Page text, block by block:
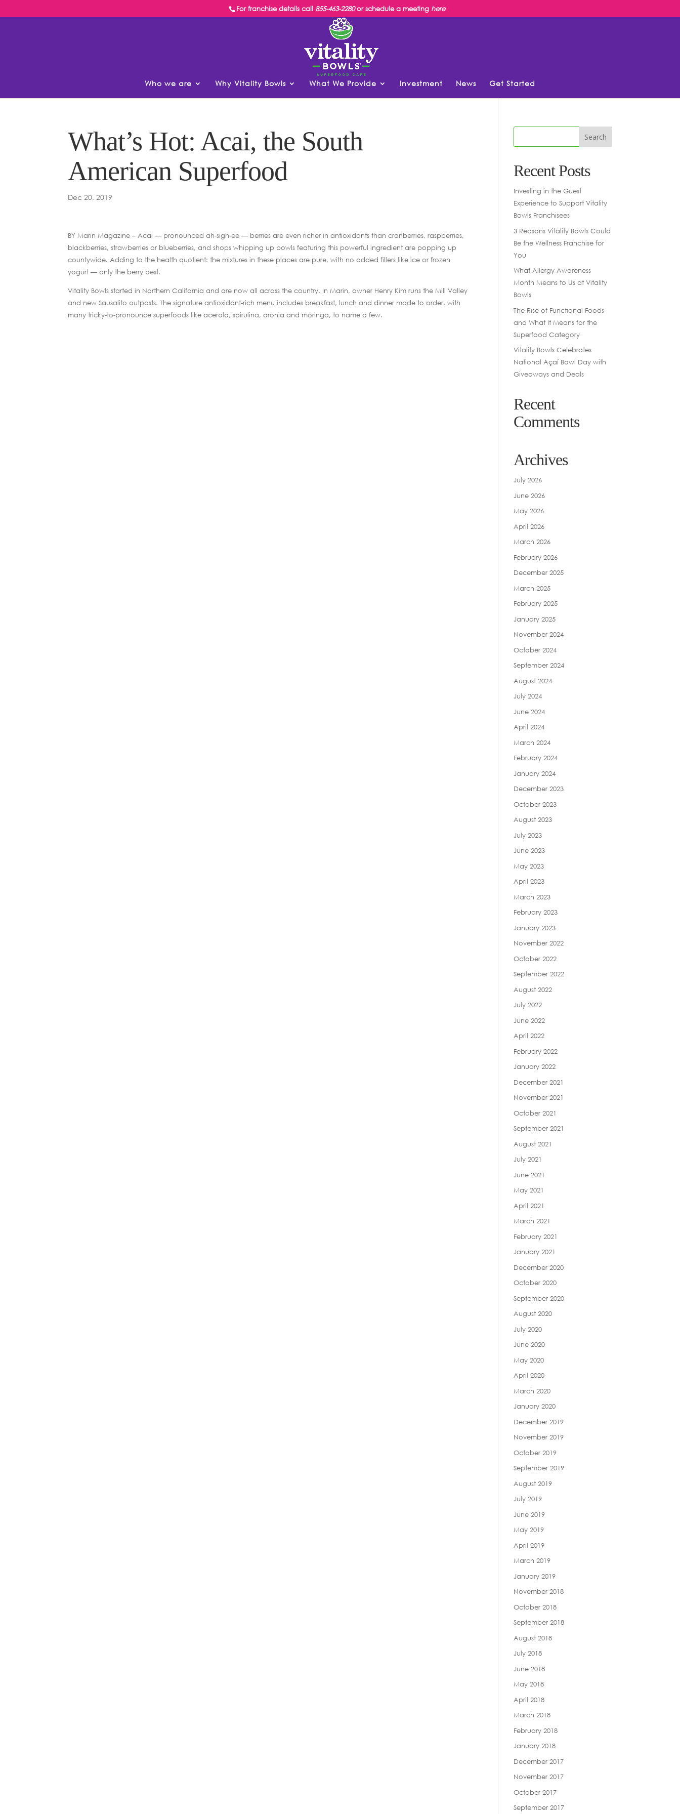
For franchise details call 855-463-2280or schedule a meeting here
Who we are Why Vitality Bowls What We Provide Investment News Get Started
What’s Hot: Acai, the South
American Superfood
Dec 20, 2019
BY Marin Magazine – Acai — pronounced ah-sigh-ee — berries are even richer in antioxidants than cranberries, raspberries,
blackberries, strawberries or blueberries, and shops whipping up bowls featuring this powerful ingredient are popping up
countywide. Adding to the health quotient: the mixtures in these places are pure, with no added fillers like ice or frozen
yogurt — only the berry best.
Vitality Bowls started in Northern California and are now all across the country. In Marin, owner Henry Kim runs the Mill Valley
and new Sausalito outposts. The signature antioxidant-rich menu includes breakfast, lunch and dinner made to order, with
many tricky-to-pronounce superfoods like acerola, spirulina, aronia and moringa, to name a few.
Recent Posts
Investing in the Guest
Experience to Support Vitality
Bowls Franchisees
3 Reasons Vitality Bowls Could
Be the Wellness Franchise for
You
What Allergy Awareness
Month Means to Us at Vitality
Bowls
The Rise of Functional Foods
and What It Means for the
Superfood Category
Vitality Bowls Celebrates
National Açaí Bowl Day with
Giveaways and Deals
Recent
Comments
Archives
July 2026
June 2026
May 2026
April 2026
March 2026
February 2026
December 2025
March 2025
February 2025
January 2025
November 2024
October 2024
September 2024
August 2024
July 2024
June 2024
April 2024
March 2024
February 2024
January 2024
December 2023
October 2023
August 2023
July 2023
June 2023
May 2023
April 2023
March 2023
February 2023
January 2023
November 2022
October 2022
September 2022
August 2022
July 2022
June 2022
April 2022
February 2022
January 2022
December 2021
November 2021
October 2021
September 2021
August 2021
July 2021
June 2021
May 2021
April 2021
March 2021
February 2021
January 2021
December 2020
October 2020
September 2020
August 2020
July 2020
June 2020
May 2020
April 2020
March 2020
January 2020
December 2019
November 2019
October 2019
September 2019
August 2019
July 2019
June 2019
May 2019
April 2019
March 2019
January 2019
November 2018
October 2018
September 2018
August 2018
July 2018
June 2018
May 2018
April 2018
March 2018
February 2018
January 2018
December 2017
November 2017
October 2017
September 2017